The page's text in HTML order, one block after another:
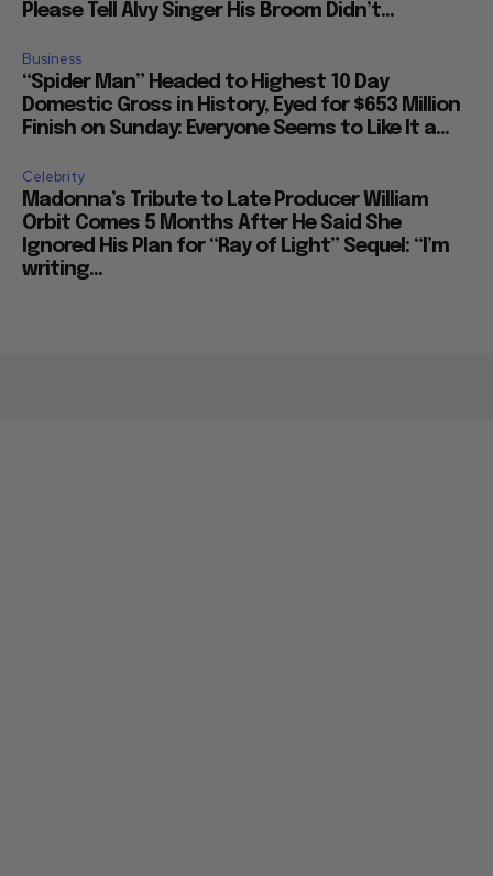
Please Tell Alvy Singer His Broom Didn’t...
Business
“Spider Man” Headed to Highest 10 Day
Domestic Gross in History, Eyed for $653 Million
Finish on Sunday: Everyone Seems to Like It a...
Celebrity
Madonna’s Tribute to Late Producer William
Orbit Comes 5 Months After He Said She
Ignored His Plan for “Ray of Light” Sequel: “I’m
writing...